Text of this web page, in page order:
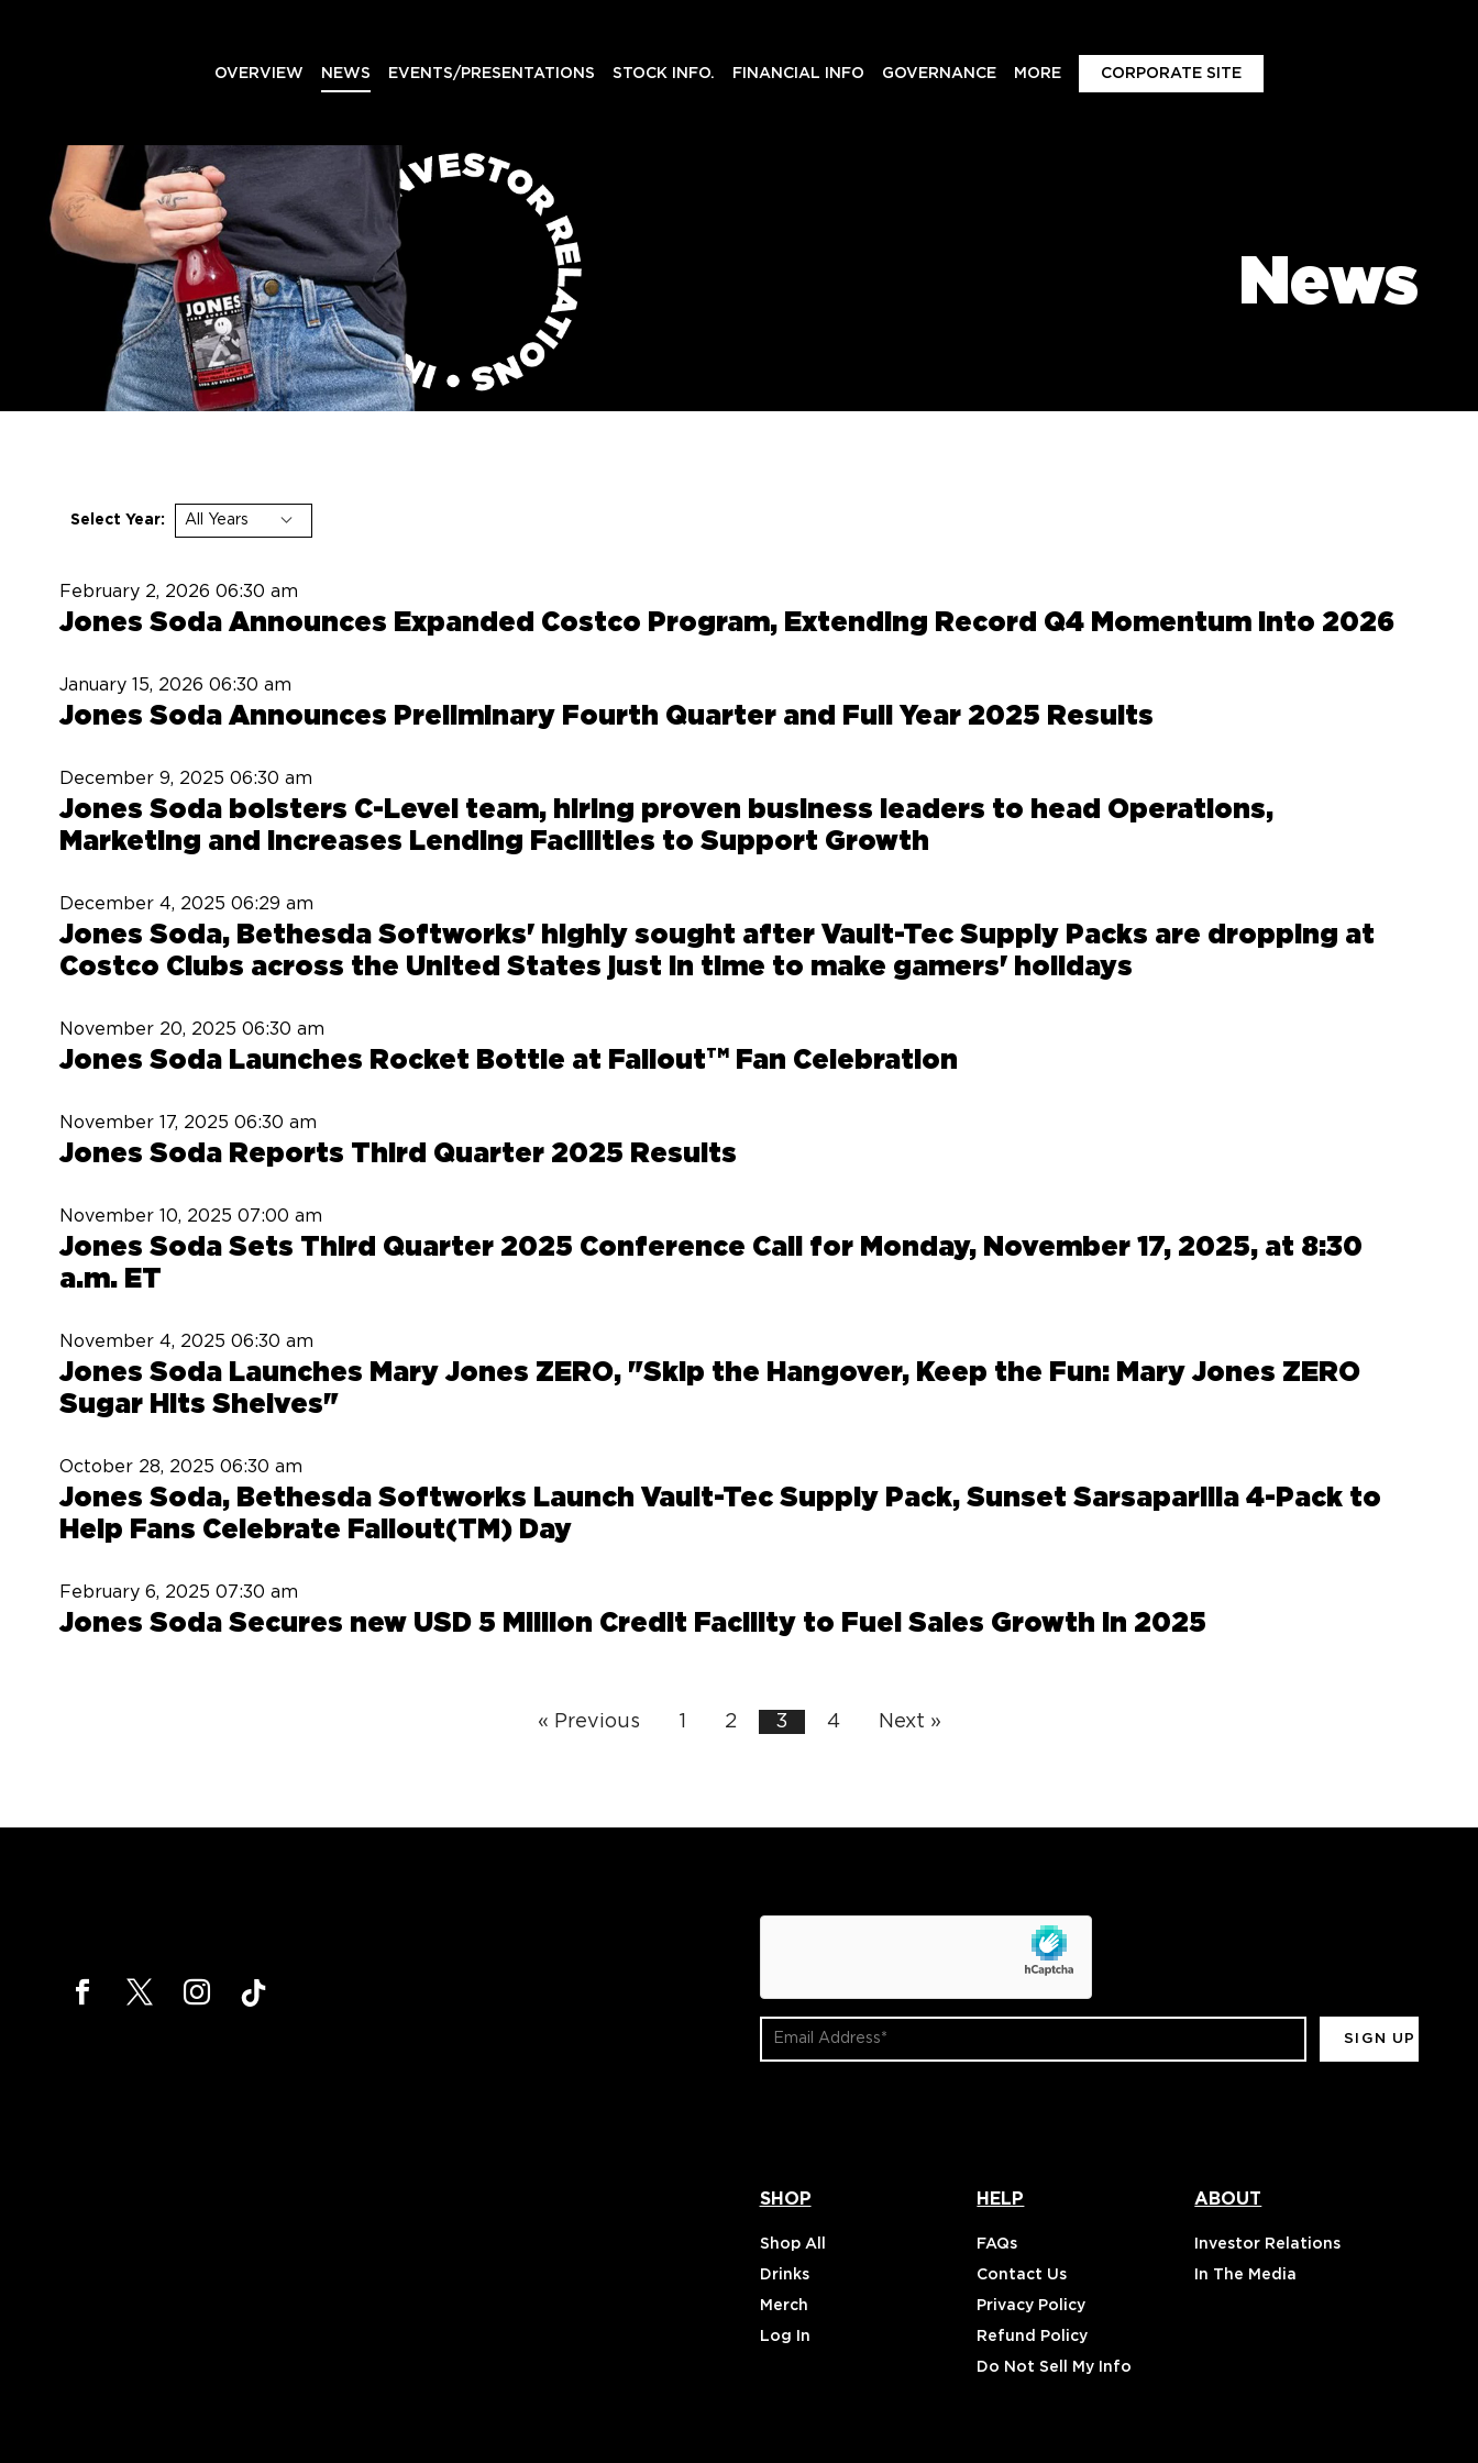
OVERVIEW NEWS EVENTS/PRESENTATIONS STOCK INFO. FINANCIAL INFO GOVERNANCE MORE CORPORATE SITE
News
Select Year:
February 2, 2026 06:30 am
Jones Soda Announces Expanded Costco Program, Extending Record Q4 Momentum Into 2026
January 15, 2026 06:30 am
Jones Soda Announces Preliminary Fourth Quarter and Full Year 2025 Results
December 9, 2025 06:30 am
Jones Soda bolsters C-Level team, hiring proven business leaders to head Operations,
Marketing and increases Lending Facilities to Support Growth
December 4, 2025 06:29 am
Jones Soda, Bethesda Softworks' highly sought after Vault-Tec Supply Packs are dropping at
Costco Clubs across the United States just in time to make gamers' holidays
November 20, 2025 06:30 am
Jones Soda Launches Rocket Bottle at FalloutTM Fan Celebration
November 17, 2025 06:30 am
Jones Soda Reports Third Quarter 2025 Results
November 10, 2025 07:00 am
Jones Soda Sets Third Quarter 2025 Conference Call for Monday, November 17, 2025, at 8:30
a.m. ET
November 4, 2025 06:30 am
Jones Soda Launches Mary Jones ZERO, "Skip the Hangover, Keep the Fun: Mary Jones ZERO
Sugar Hits Shelves"
October 28, 2025 06:30 am
Jones Soda, Bethesda Softworks Launch Vault-Tec Supply Pack, Sunset Sarsaparilla 4-Pack to
Help Fans Celebrate Fallout(TM) Day
February 6, 2025 07:30 am
Jones Soda Secures new USD 5 Million Credit Facility to Fuel Sales Growth in 2025
« Previous 1 2 3 4 Next »
Email
Address
SHOP
Shop All
Drinks
Merch
Log In
HELP
FAQs
Contact Us
Privacy Policy
Refund Policy
Do Not Sell My Info
ABOUT
Investor Relations
In The Media